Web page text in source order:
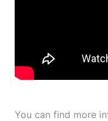
You can find more